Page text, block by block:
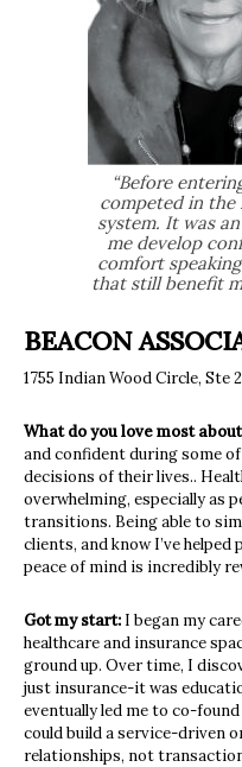
“Before
competed in the
system. It was
me develop
comfort
that still benefit
BEACON
1755 Indian Wood Circle, Ste
What do you love most
and confident during some
decisions of their lives..
overwhelming, especially as
transitions. Being able to
clients, and know I’ve
peace of mind is incredibly
Got my start: I began my
healthcare and insurance
ground up. Over time, I
just insurance-it was
eventually led me to co-
could build a service-driven
relationships, not